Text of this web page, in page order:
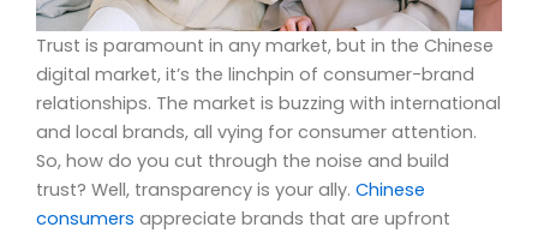
Trust is paramount in any market, but in the Chinese
digital market, it’s the linchpin of consumer-brand
relationships. The market is buzzing with international
and local brands, all vying for consumer attention.
So, how do you cut through the noise and build
trust? Well, transparency is your ally. Chinese
consumers appreciate brands that are upfront